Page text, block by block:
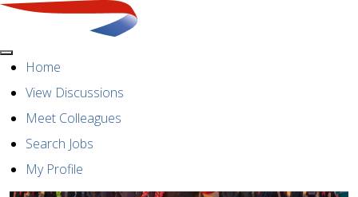
MenuHome
View Discussions
Meet Colleagues
Search Jobs
My Profile